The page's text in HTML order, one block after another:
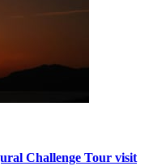
Challenge Tour visit